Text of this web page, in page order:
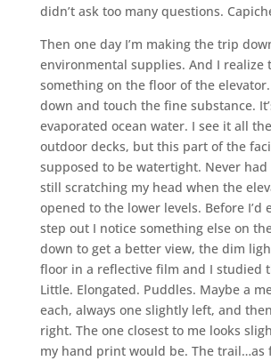
didn’t ask too many questions.
Then one day I’m making the trip
environmental supplies. And I realize
something on the floor of the
down and touch the fine substance.
evaporated ocean water. I see it all
outdoor decks, but this part of the
supposed to be watertight. Never had
still scratching my head when the
opened to the lower levels. Before I’d
step out I notice something else on
down to get a better view, the dim
floor in a reflective film and I studied
Little. Elongated. Puddles. Maybe a
each, always one slightly left, and
right. The one closest to me looks
my hand print would be. The trail…as